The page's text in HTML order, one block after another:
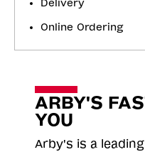
Delivery
Online Ordering
ARBY'S
YOU
Arby's is a